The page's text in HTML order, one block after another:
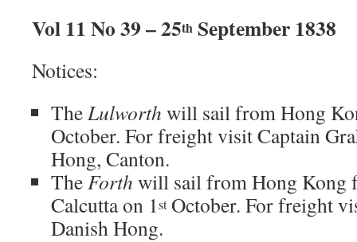
Vol 11 No 39 – 25th September 1838
Notices:
TheLulworth will sail from Hong
October. For freight visit Captain
Hong, Canton.
TheForth will sail from Hong Kong
Calcutta on 1stOctober. For freight
Danish Hong.